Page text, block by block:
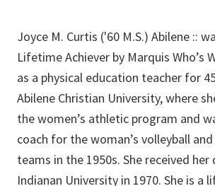
Joyce M. Curtis ('60 M.S.) Abilene ::
Lifetime Achiever by Marquis Who’s
as a physical education teacher for
Abilene Christian University, where
the women’s athletic program and
coach for the woman’s volleyball
teams in the 1950s. She received
Indianan University in 1970. She is a